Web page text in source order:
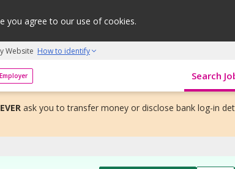
you agree to our use of cookies.
Website How to identify
and grow initiative Search
ask you to transfer money or disclose bank log-in